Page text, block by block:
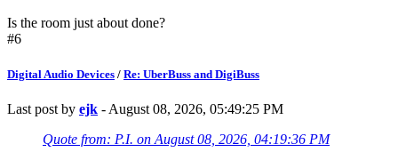
Is the room just about done?
#6
Digital Audio Devices / Re: UberBuss and DigiBuss
Last post by ejk - August 08, 2026, 05:49:25 PM
Quote from: P.I. on August 08, 2026, 04:19:36 PM